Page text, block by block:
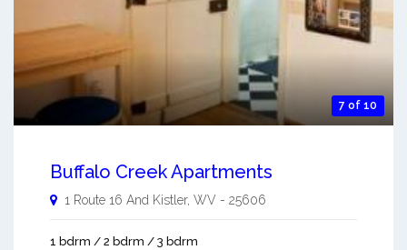
7 of 10
Buffalo Creek Apartments
1 Route 16 And Kistler, WV - 25606
1 bdrm / 2 bdrm / 3 bdrm